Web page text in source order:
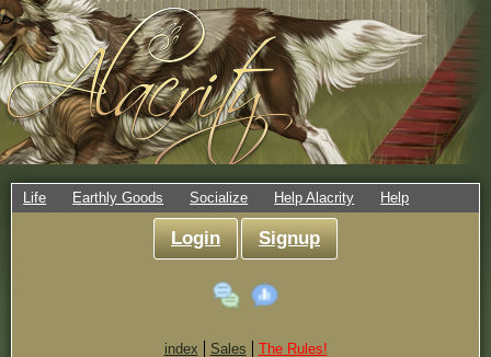
Life Earthly Goods Socialize Help Alacrity Help
Login Signup
index Sales
The Rules!